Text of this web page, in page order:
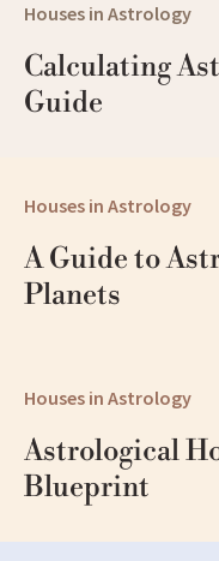
Houses in Astrology
Calculating
Guide
Houses in Astrology
A Guide to
Planets
Houses in Astrology
Astrological
Blueprint